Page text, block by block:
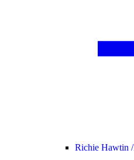
Richie Hawtin /